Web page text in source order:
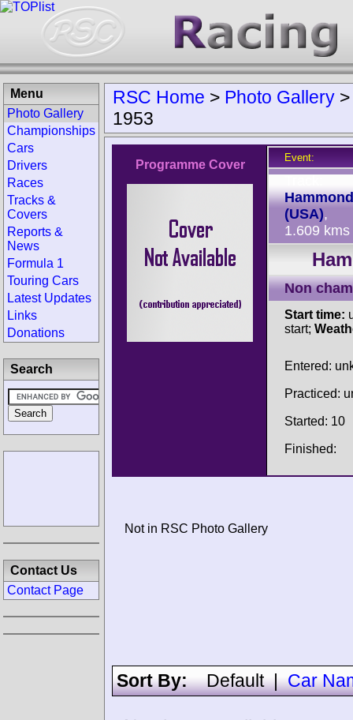
RSC Home > Photo Gallery
1953
Programme Cover
Event:
Hammond
(USA),
1.609 kms
Non
Start time:
start;
Entered:
Practiced:
Started: 10
Finished:
Not in RSC Photo Gallery
Sort By:Default|Car
Menu
Photo Gallery
Championships
Cars
Drivers
Races
Tracks &
Covers
Reports &
News
Formula 1
Touring Cars
Latest Updates
Links
Donations
Search
Contact Us
Contact Page